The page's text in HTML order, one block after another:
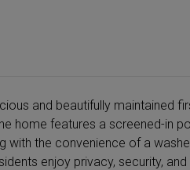
and beautifully maintained
home features a screened-in
with the convenience of a
enjoy privacy, security,